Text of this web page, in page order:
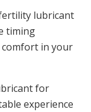
lubricant
timing
in your
for
experience